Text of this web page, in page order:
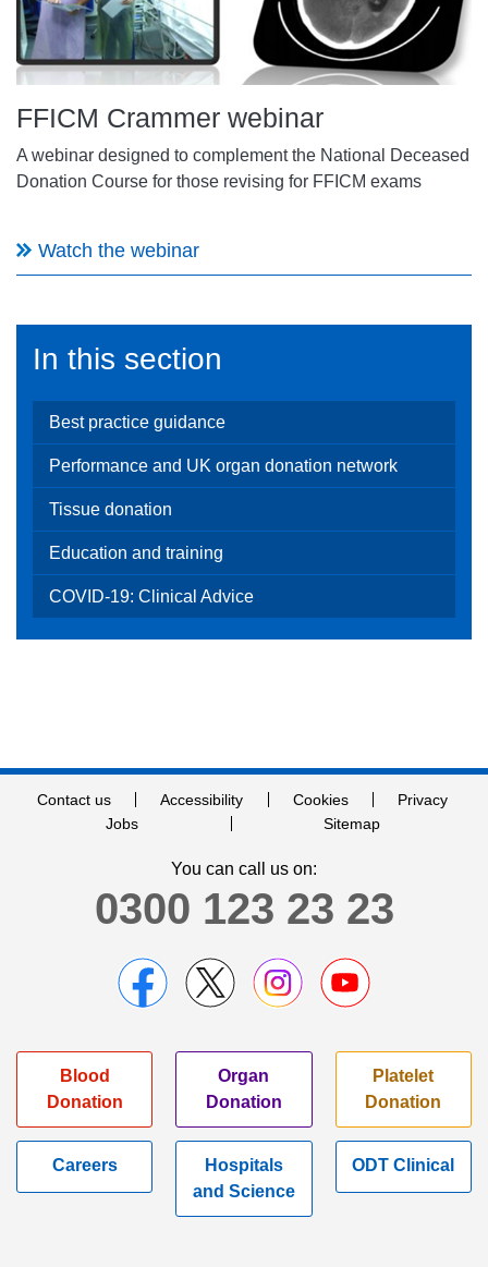
FFICM Crammer webinar
A webinar designed to complement the National Deceased
Donation Course for those revising for FFICM exams
Watch the webinar
In this section
Best practice guidance
Performance and UK organ donation network
Tissue donation
Education and training
COVID-19: Clinical Advice
Contact us Accessibility Cookies
Privacy
Jobs
Sitemap
You can call us on:
0300 123 23 23
Blood
Donation
Organ
Donation
Platelet
Donation
Careers
Hospitals
and Science
ODT Clinical